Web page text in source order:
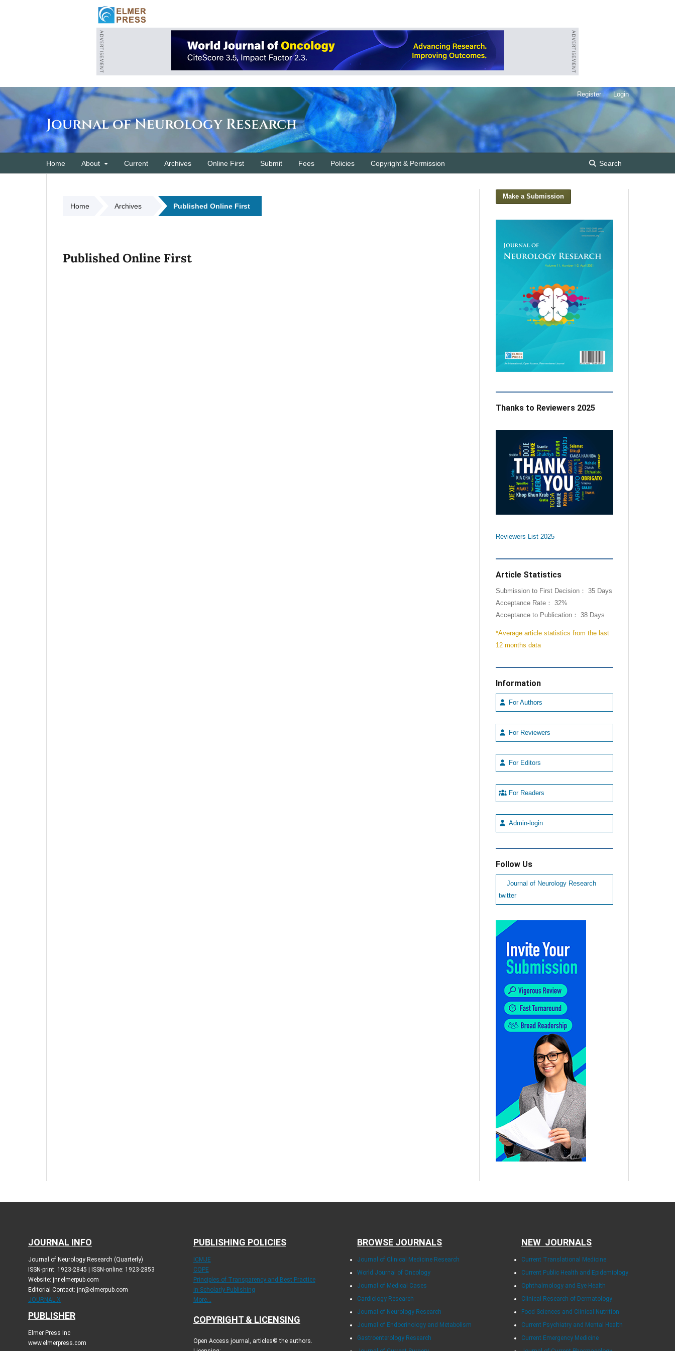
Journal of Neurology Research
Home About Current Archives Online First Submit Fees Policies Copyright & Permission Search
Register Login
Home Archives Published Online First
Published Online First
Make a Submission
Thanks to Reviewers 2025
Reviewers List 2025
Article Statistics
Submission to First Decision： 35 Days
Acceptance Rate： 32%
Acceptance to Publication： 38 Days
*Average article statistics from the last
12 months data
Information
For Authors
For Reviewers
For Editors
For Readers
Admin-login
Follow Us
Journal of Neurology Research
twitter
JOURNAL INFO
Journal of Neurology Research (Quarterly)
ISSN-print: 1923-2845 | ISSN-online: 1923-2853
Website: jnr.elmerpub.com
Editorial Contact: jnr@elmerpub.com
JOURNAL X
PUBLISHER
Elmer Press Inc
www.elmerpress.com
PUBLISHING POLICIES
ICMJE
COPE
Principles of Transparency and Best Practice
in Scholarly Publishing
More...
COPYRIGHT & LICENSING
Open Access journal, articles© the authors.
BROWSE JOURNALS
Journal of Clinical Medicine Research
World Journal of Oncology
Journal of Medical Cases
Cardiology Research
Journal of Neurology Research
Journal of Endocrinology and Metabolism
Gastroenterology Research
NEW JOURNALS
Current Translational Medicine
Current Public Health and Epidemiology
Ophthalmology and Eye Health
Clinical Research of Dermatology
Food Sciences and Clinical Nutrition
Current Psychiatry and Mental Health
Current Emergency Medicine